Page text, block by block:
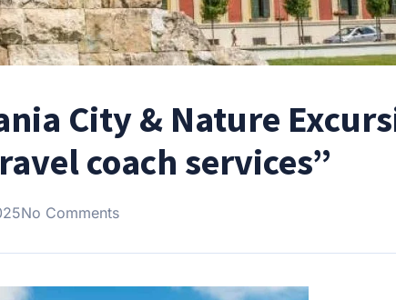
City & Nature
coach services”
No Comments